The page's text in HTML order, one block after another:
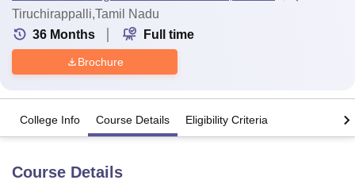
Tiruchirappalli,Tamil Nadu
36 Months Full time
Brochure
College Info Course Details Eligibility Criteria
Course Details